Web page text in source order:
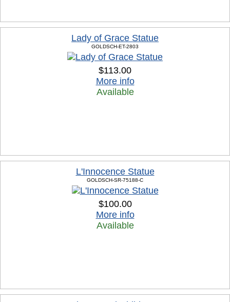
Lady of Grace Statue
GOLDSCH-ET-2803
$113.00
More info
Available
L'Innocence Statue
GOLDSCH-SR-75188-C
$100.00
More info
Available